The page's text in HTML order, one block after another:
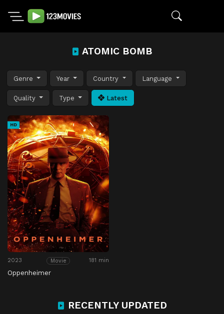
ATOMIC BOMB
Genre Year Country Language
Quality Type Latest
HD
2023 Movie 181 min
Oppenheimer
RECENTLY UPDATED